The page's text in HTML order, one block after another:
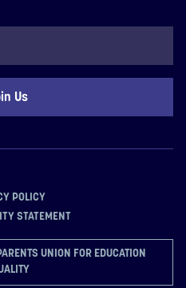
POLICY
STATEMENT
UNION FOR EDUCATION